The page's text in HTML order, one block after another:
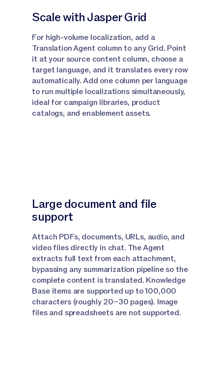
and outputs the translated content directly into
Narrator:One thing to note, Canvas handles one
language per session, so if you need multiple
languages, just run a separate session for each.
Narrator: So now you know how to use the
translation agent in a canvas.
dashboard.
at the top of the grid to add a column, select the
Translation Agent from the Agent section and from
here, give your column a name so you can keep
Translation Agent.
Narrator:Next, select your source material.
Narrator:So this is what material you would like to
Scale with Jasper Grid
For high-volume localization, add a
Translation Agent column to any Grid. Point
it at your source content column, choose a
target language, and it translates every row
automatically. Add one column per language
to run multiple localizations simultaneously,
ideal for campaign libraries, product
catalogs, and enablement assets.
Large document and file
support
Attach PDFs, documents, URLs, audio, and
video files directly in chat. The Agent
extracts full text from each attachment,
bypassing any summarization pipeline so the
complete content is translated. Knowledge
Base items are supported up to 100,000
characters (roughly 20–30 pages). Image
files and spreadsheets are not supported.